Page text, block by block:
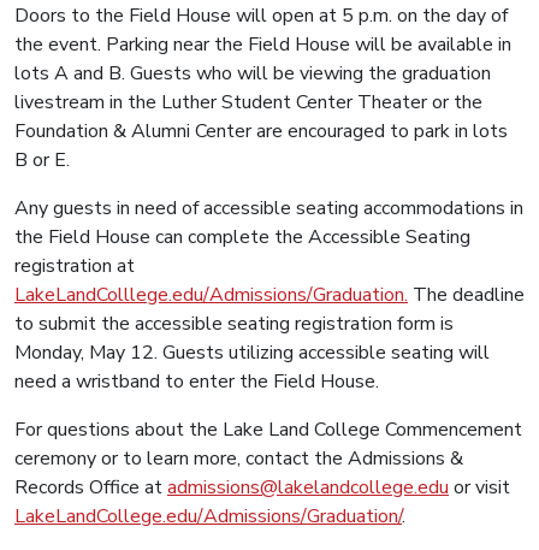
Doors to the Field House will open at 5 p.m. on the day of
the event. Parking near the Field House will be available in
lots A and B. Guests who will be viewing the graduation
livestream in the Luther Student Center Theater or the
Foundation & Alumni Center are encouraged to park in lots
B or E.
Any guests in need of accessible seating accommodations in
the Field House can complete the Accessible Seating
registration at
LakeLandColllege.edu/Admissions/Graduation. The deadline
to submit the accessible seating registration form is
Monday, May 12. Guests utilizing accessible seating will
need a wristband to enter the Field House.
For questions about the Lake Land College Commencement
ceremony or to learn more, contact the Admissions &
Records Office atadmissions@lakelandcollege.edu or visit
LakeLandCollege.edu/Admissions/Graduation/.